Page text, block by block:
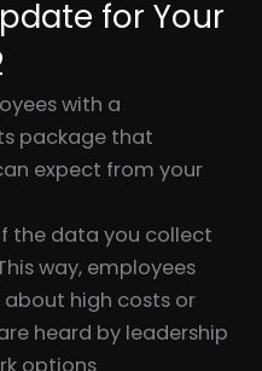
for Your
with a
package that
expect from your
the data you collect
way, employees
high costs or
heard by leadership